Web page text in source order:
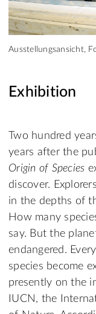
Ausstellungsansicht,
Exhibition
Two hundred
years after the
Origin of Species
discover.
in the depths of
How many
say. But the
endangered.
species become
presently on the
IUCN, the